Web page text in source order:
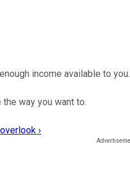
income available to you.
way you want to.
›